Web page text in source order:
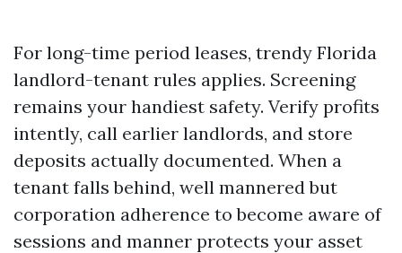
For long-time period leases, trendy Florida
landlord-tenant rules applies. Screening
remains your handiest safety. Verify profits
intently, call earlier landlords, and store
deposits actually documented. When a
tenant falls behind, well mannered but
corporation adherence to become aware of
sessions and manner protects your asset